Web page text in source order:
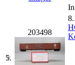
5.
203498